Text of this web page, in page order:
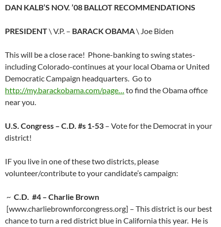
DAN KALB’S NOV. ’08 BALLOT RECOMMENDATIONS
PRESIDENT\ V.P. – BARACK OBAMA\ Joe Biden
This will be a close race! Phone-banking to swing states-
including Colorado-continues at your local Obama or United
Democratic Campaign headquarters. Go to
http://my.barackobama.com/page… to find the Obama office
near you.
U.S. Congress – C.D. #s 1-53 – Vote for the Democrat in your
district!
IF you live in one of these two districts, please
volunteer/contribute to your candidate’s campaign:
~ C.D. #4 – Charlie Brown
[www.charliebrownforcongress.org] – This district is our best
chance to turn a red district blue in California this year. He is